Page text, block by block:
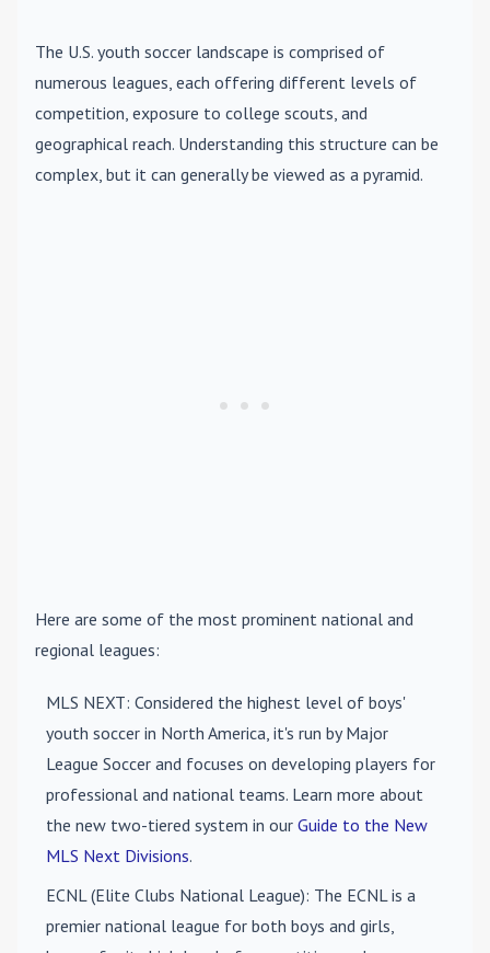
The U.S. youth soccer landscape is comprised of
numerous leagues, each offering different levels of
competition, exposure to college scouts, and
geographical reach. Understanding this structure can be
complex, but it can generally be viewed as a pyramid.
Here are some of the most prominent national and
regional leagues:
MLS NEXT: Considered the highest level of boys'
youth soccer in North America, it's run by Major
League Soccer and focuses on developing players for
professional and national teams. Learn more about
the new two-tiered system in our Guide to the New
MLS Next Divisions.
ECNL (Elite Clubs National League): The ECNL is a
premier national league for both boys and girls,